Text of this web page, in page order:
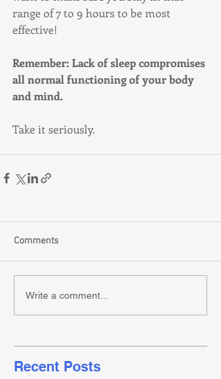
range of 7 to 9 hours to be most
effective!
Remember: Lack of sleep compromises
all normal functioning of your body
and mind.
Take it seriously.
Comments
Write a comment...
Recent Posts